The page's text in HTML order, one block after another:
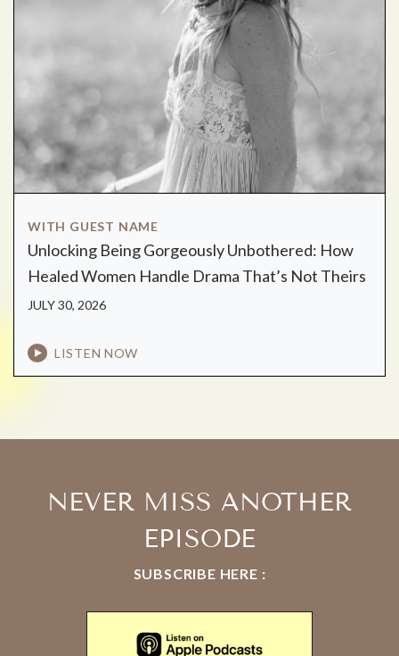
WITH GUEST NAME
Unlocking Being Gorgeously Unbothered: How
Healed Women Handle Drama That’s Not Theirs
JULY 30, 2026
LISTEN NOW
NEVER MISS ANOTHER
EPISODE
SUBSCRIBE HERE :